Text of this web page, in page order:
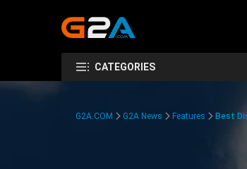
CATEGORIES
G2A.COM G2A News Features Best